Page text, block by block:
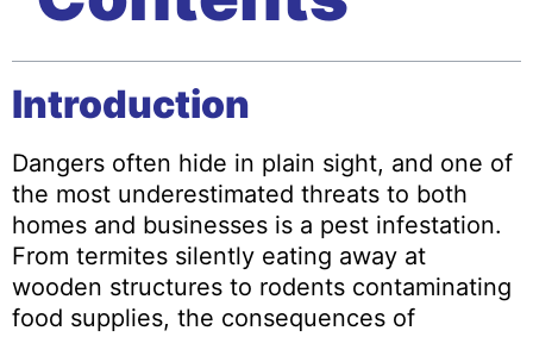
Introduction
Dangers often hide in plain sight, and one of
the most underestimated threats to both
homes and businesses is a pest infestation.
From termites silently eating away at
wooden structures to rodents contaminating
food supplies, the consequences of